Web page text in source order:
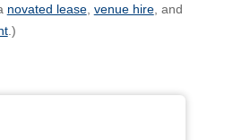
novated lease, venue hire, and
.)